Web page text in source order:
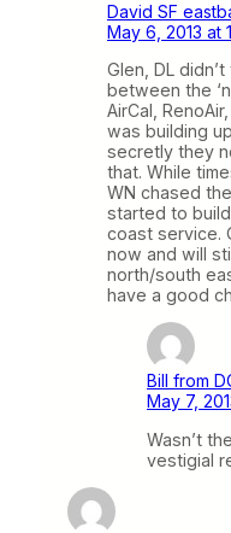
David SF
May 6, 2013 at
Glen, DL
between the
AirCal,
was building
secretly they
that. While
WN chased
started to
coast service.
now and will
north/south
have a good
Bill from
May 7,
Wasn’t
vestigial